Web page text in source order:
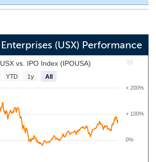
Enterprises (USX) Performance
USX vs. IPO Index (IPOUSA)
0%
+ 100%
+ 200%
YTD 1y All